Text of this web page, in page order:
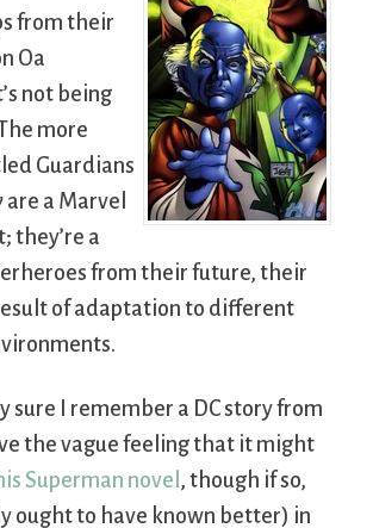
from their
Oa
not being
more
Guardians
are a Marvel
they’re a
from their future, their
of adaptation to different
sure I remember a DC story from
the vague feeling that it might
Superman novel , though if so,
ought to have known better) in